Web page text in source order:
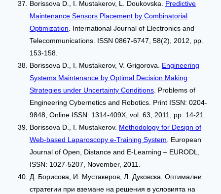
Borissova D., I. Mustakerov, L. Doukovska. Predictive
Maintenance Sensors Placement by Combinatorial
Optimization . International Journal of Electronics and
Telecommunications. ISSN 0867-6747, 58(2), 2012, pp.
153-158.
Borissova D., I. Mustakerov, V. Grigorova. Engineering
Systems Maintenance by Optimal Decision Making
Strategies under Uncertainty Conditions . Problems of
Engineering Cybernetics and Robotics. Print ISSN: 0204-
9848, Online ISSN: 1314-409X, vol. 63, 2011, pp. 14-21.
Borissova D., I. Mustakerov. Methodology for Design of
Web-based Laparoscopy e-Training System . European
Journal of Open, Distance and E-Learning – EURODL,
ISSN: 1027-5207, November, 2011.
Д. Борисова, И. Мустакеров, Л. Дуковска. Оптимални
стратегии при вземане на решения в условията на